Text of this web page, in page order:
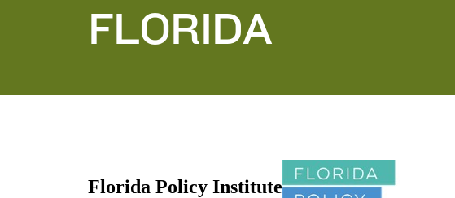
FLORIDA
Florida Policy Institute